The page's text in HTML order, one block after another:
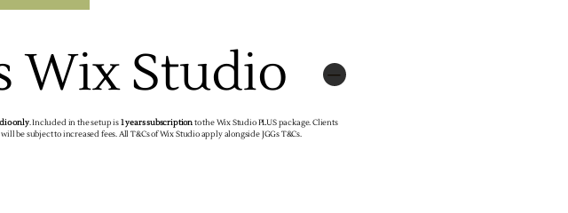
Wix Studio
only. Included in the setup is1 years subscriptionto the Wix Studio PLUS package. Clients
be subject to increased fees. All T&Cs of Wix Studio apply alongside JGGs T&Cs.